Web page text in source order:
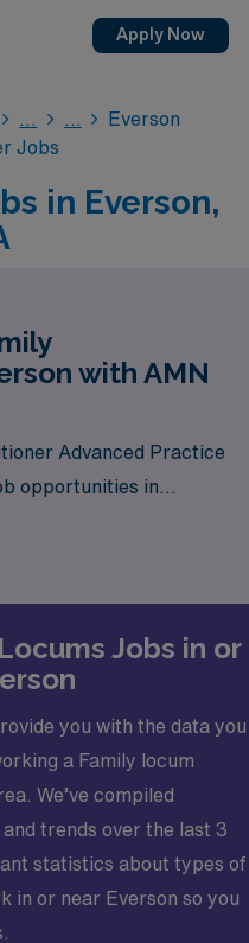
Apply Now
Everson
Jobs
in Everson,
with AMN
Advanced Practice
opportunities in
Healthcare is your
Jobs in or
you with the data you
a Family locum
We’ve compiled
trends over the last 3
statistics about types of
in or near Everson so you